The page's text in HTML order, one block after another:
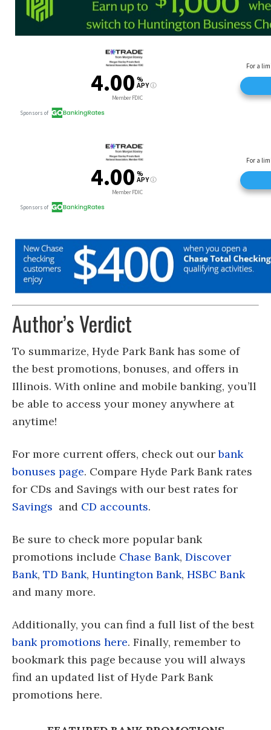
Author’s Verdict
To summarize, Hyde Park Bank has some of
the best promotions, bonuses, and offers in
Illinois. With online and mobile banking, you’ll
be able to access your money anywhere at
anytime!
For more current offers, check out ourbank
bonuses page. Compare Hyde Park Bank rates
for CDs and Savings with our best rates for
Savings and CD accounts.
Be sure to check more popular bank
promotions include Chase Bank, Discover
Bank, TD Bank, Huntington Bank, HSBC Bank
and many more.
Additionally, you can find a full list of the best
bank promotions here. Finally, remember to
bookmark this page because you will always
find an updated list of Hyde Park Bank
promotions here.